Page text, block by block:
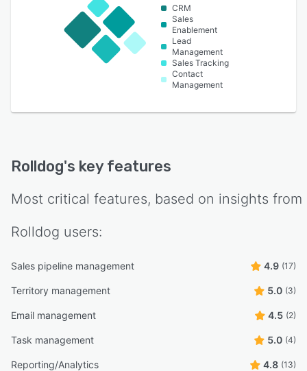
CRM
Sales
Enablement
Lead
Management
Sales Tracking
Contact
Management
Rolldog's key features
Most critical features, based on insights from
Rolldog users:
Sales pipeline management 4.9 (17)
Territory management 5.0 (3)
Email management 4.5 (2)
Task management 5.0 (4)
Reporting/Analytics 4.8 (13)